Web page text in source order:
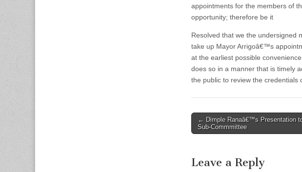
appointments for the members of
opportunity; therefore be it
Resolved that we the undersigned
take up Mayor Arrigoâ€™s
at the earliest possible
does so in a manner that is timely
the public to review the credentials
Post
navigation
← Dimple Ranaâ€™s Presentation
Sub-Commmittee
Leave a Reply